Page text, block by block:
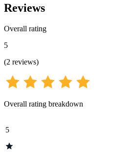
Reviews
Overall rating
5
(2 reviews)
Overall rating breakdown
5